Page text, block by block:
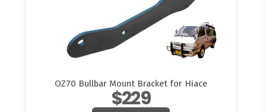
OZ70 Bullbar Mount Bracket for Hiace
$229